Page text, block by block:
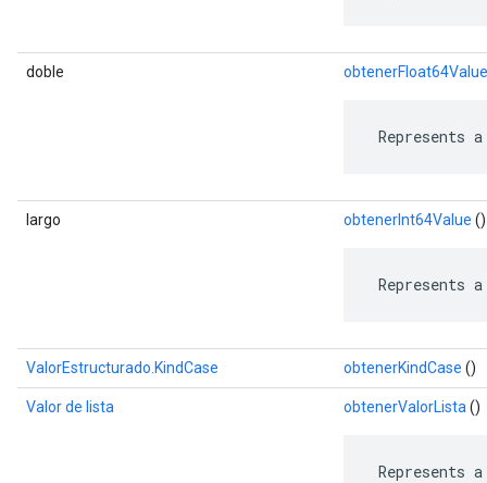
doble obtenerFloat64Value
largo obtenerInt64Value ()
ValorEstructurado.KindCase obtenerKindCase ()
Valor de lista obtenerValorLista ()